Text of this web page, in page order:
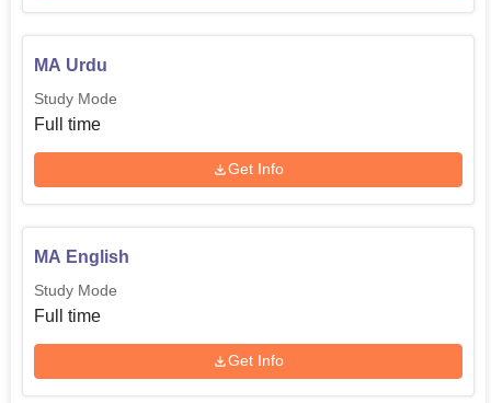
MA Urdu
Study Mode
Full time
Get Info
MA English
Study Mode
Full time
Get Info